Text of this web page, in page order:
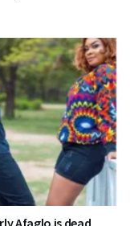
Afaglo is dead